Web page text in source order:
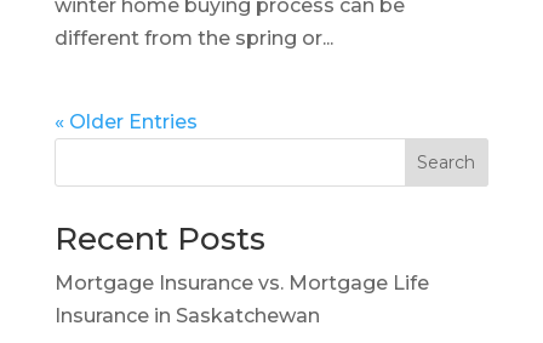
winter home buying process can be
different from the spring or...
« Older Entries
Search
Recent Posts
Mortgage Insurance vs. Mortgage Life
Insurance in Saskatchewan